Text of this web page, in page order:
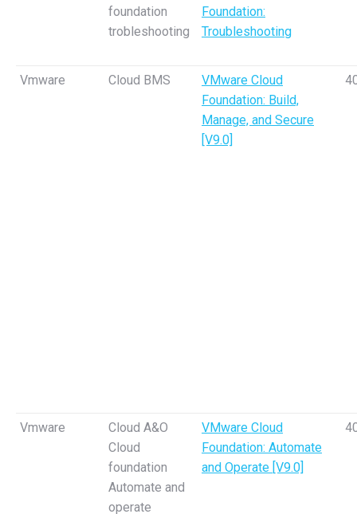
foundation
trobleshooting
Foundation:
Troubleshooting
Vmware Cloud BMS
VMware Cloud
Foundation: Build,
Manage, and Secure
[V9.0]
Vmware
Cloud A&O
Cloud
foundation
Automate and
operate
VMware Cloud
Foundation: Automate
and Operate [V9.0]